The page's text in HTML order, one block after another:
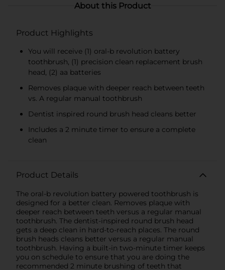
About this Product
Product Highlights
You will receive (1) oral-b revolution battery
toothbrush, (1) precision clean replacement brush
head, (2) aa batteries
Removes plaque with deeper reach between teeth
vs. A regular manual toothbrush
Dentist inspired round brush head cleans better
Includes a 2 minute timer to ensure a complete
clean
Product Details
The oral-b revolution battery powered toothbrush is
designed for a better clean. Removes plaque with
deeper reach between teeth versus a regular manual
toothbrush. The dentist-inspired round brush head
gets a deep clean in hard-to-reach places. The round
brush heads cleans better versus a regular manual
toothbrush. Having a built-in two-minute timer keeps
you on schedule to ensure that you are doing the
recommended 2 minute brushing of teeth that